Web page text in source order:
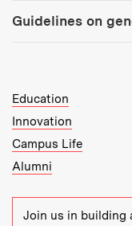
Guidelines on
MIT Top Level Links:
Education
Innovation
Campus Life
Alumni
Join us in building